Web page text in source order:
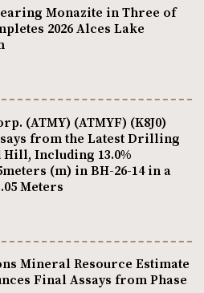
Monazite in Three of
2026 Alces Lake
(ATMY) (ATMYF) (K8J0)
from the Latest Drilling
Hill, Including 13.0%
(m) in BH-26-14 in a
Meters
Mineral Resource Estimate
Final Assays from Phase